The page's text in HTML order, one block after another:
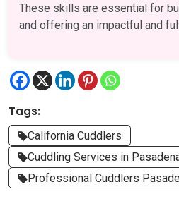
These skills are essential for
and offering an impactful and
Tags:
California Cuddlers
Cuddling Services in
Professional Cuddlers